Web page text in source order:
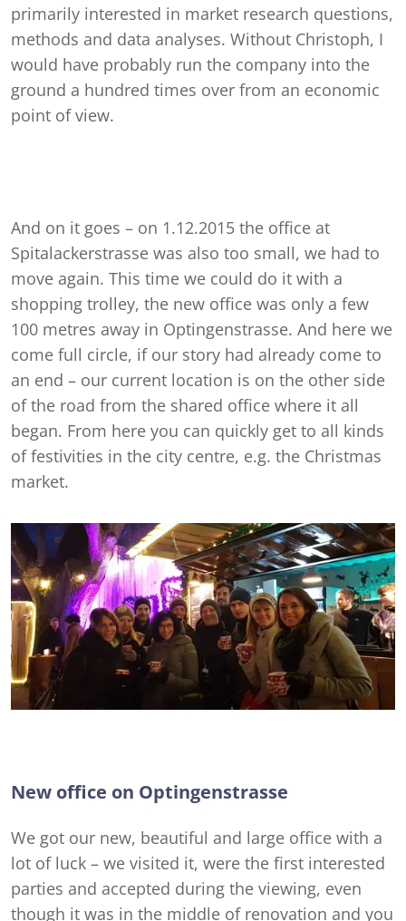
primarily interested in market research questions,
methods and data analyses. Without Christoph, I
would have probably run the company into the
ground a hundred times over from an economic
point of view.
And on it goes – on 1.12.2015 the office at
Spitalackerstrasse was also too small, we had to
move again. This time we could do it with a
shopping trolley, the new office was only a few
100 metres away in Optingenstrasse. And here we
come full circle, if our story had already come to
an end – our current location is on the other side
of the road from the shared office where it all
began. From here you can quickly get to all kinds
of festivities in the city centre, e.g. the Christmas
market.
New office on Optingenstrasse
We got our new, beautiful and large office with a
lot of luck – we visited it, were the first interested
parties and accepted during the viewing, even
though it was in the middle of renovation and you